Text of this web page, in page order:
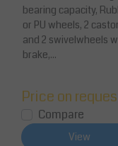
bearing capacity,
or PU wheels, 2 castor
and 2 swivelwheels
brake,...
Price on
Compare
View